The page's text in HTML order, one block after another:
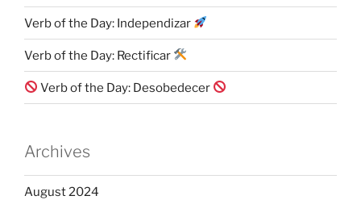
Verb of the Day: Independizar
Verb of the Day: Rectificar
Verb of the Day: Desobedecer
Archives
August 2024